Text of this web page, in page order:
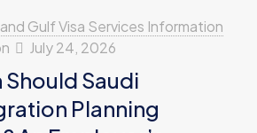
Gulf Visa Services Information
July 24, 2026
Should Saudi
Planning